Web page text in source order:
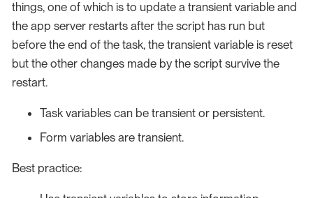
things, one of which is to update a transient variable and
the app server restarts after the script has run but
before the end of the task, the transient variable is reset
but the other changes made by the script survive the
restart.
Task variables can be transient or persistent.
Form variables are transient.
Best practice: